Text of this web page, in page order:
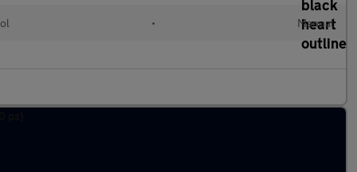
• Manual